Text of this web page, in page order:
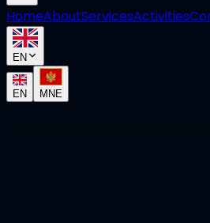
HomeAboutServicesActivities
EN
EN MNE